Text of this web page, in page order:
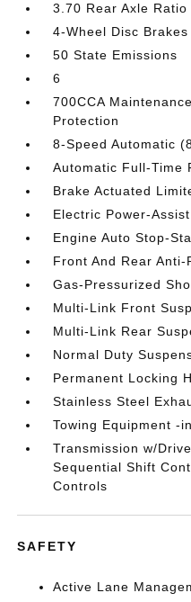
3.70 Rear Axle Ratio
4-Wheel Disc
50 State Emissions
6
700CCA
Protection
8-Speed Automatic
Automatic Full-Time
Brake Actuated
Electric Power-
Engine Auto Stop-
Front And Rear Anti-
Gas-Pressurized
Multi-Link Front
Multi-Link Rear
Normal Duty
Permanent Locking
Stainless Steel
Towing Equipment -
Transmission w/
Sequential Shift
Controls
SAFETY
Active Lane